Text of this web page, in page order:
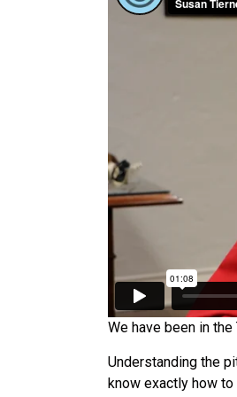
We have been in
Understanding the
know exactly how